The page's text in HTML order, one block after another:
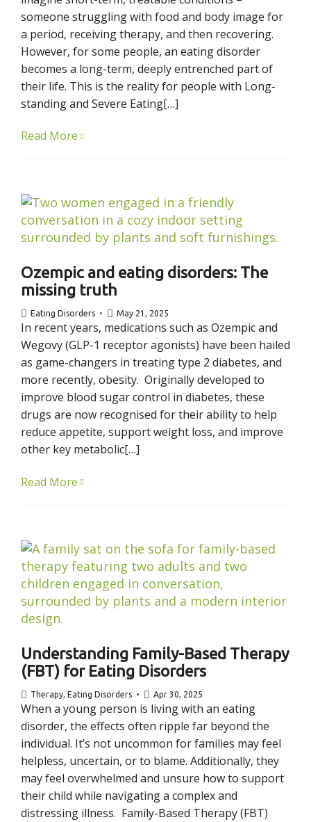
someone struggling with food and body image for
a period, receiving therapy, and then recovering.
However, for some people, an eating disorder
becomes a long-term, deeply entrenched part of
their life. This is the reality for people with Long-
standing and Severe Eating[…]
Read More
Ozempic and eating disorders: The
missing truth
Eating Disorders May 21, 2025
In recent years, medications such as Ozempic and
Wegovy (GLP-1 receptor agonists) have been hailed
as game-changers in treating type 2 diabetes, and
more recently, obesity. Originally developed to
improve blood sugar control in diabetes, these
drugs are now recognised for their ability to help
reduce appetite, support weight loss, and improve
other key metabolic[…]
Read More
Understanding Family-Based Therapy
(FBT) for Eating Disorders
Therapy, Eating Disorders Apr 30, 2025
When a young person is living with an eating
disorder, the effects often ripple far beyond the
individual. It’s not uncommon for families may feel
helpless, uncertain, or to blame. Additionally, they
may feel overwhelmed and unsure how to support
their child while navigating a complex and
distressing illness. Family-Based Therapy (FBT)